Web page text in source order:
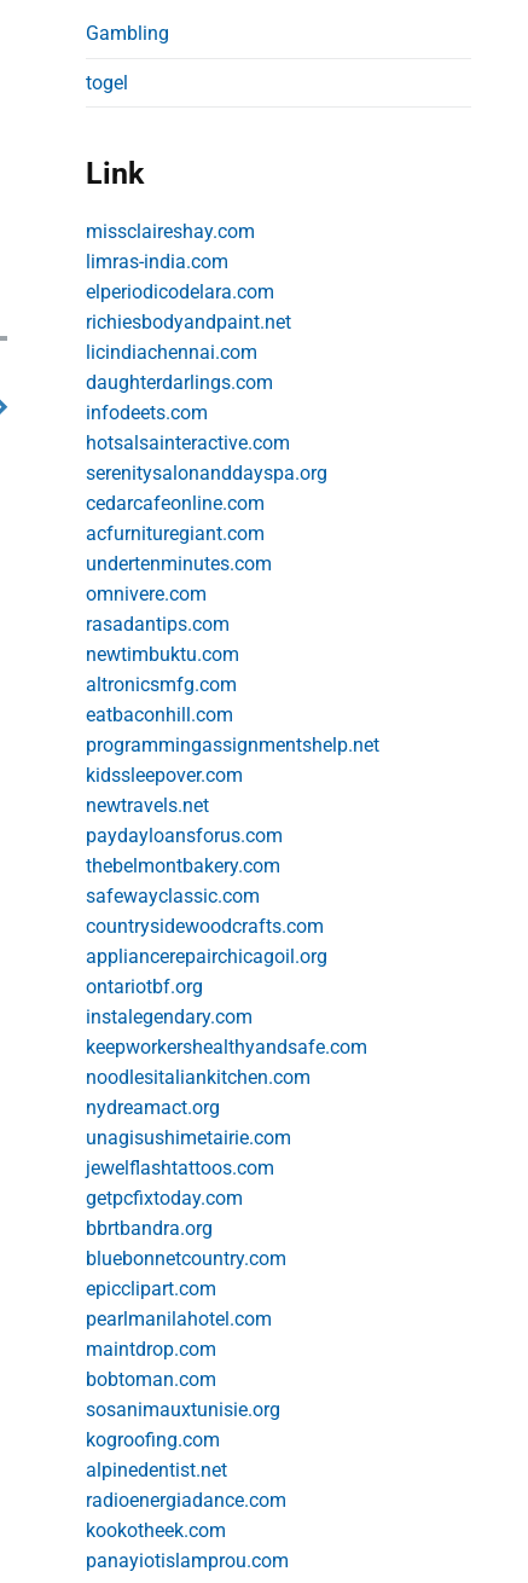
Gambling
togel
Link
missclaireshay.com
limras-india.com
elperiodicodelara.com
richiesbodyandpaint.net
licindiachennai.com
daughterdarlings.com
infodeets.com
hotsalsainteractive.com
serenitysalonanddayspa.org
cedarcafeonline.com
acfurnituregiant.com
undertenminutes.com
omnivere.com
rasadantips.com
newtimbuktu.com
altronicsmfg.com
eatbaconhill.com
programmingassignmentshelp.net
kidssleepover.com
newtravels.net
paydayloansforus.com
thebelmontbakery.com
safewayclassic.com
countrysidewoodcrafts.com
appliancerepairchicagoil.org
ontariotbf.org
instalegendary.com
keepworkershealthyandsafe.com
noodlesitaliankitchen.com
nydreamact.org
unagisushimetairie.com
jewelflashtattoos.com
getpcfixtoday.com
bbrtbandra.org
bluebonnetcountry.com
epicclipart.com
pearlmanilahotel.com
maintdrop.com
bobtoman.com
sosanimauxtunisie.org
kogroofing.com
alpinedentist.net
radioenergiadance.com
kookotheek.com
panayiotislamprou.com